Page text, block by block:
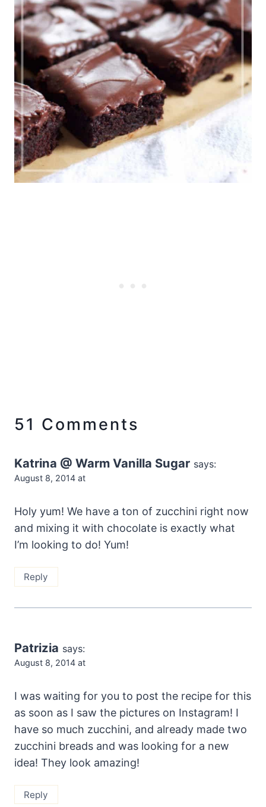
51 Comments
Katrina @ Warm Vanilla Sugar says:
August 8, 2014 at
Holy yum! We have a ton of zucchini right now
and mixing it with chocolate is exactly what
I’m looking to do! Yum!
Reply
Patrizia says:
August 8, 2014 at
I was waiting for you to post the recipe for this
as soon as I saw the pictures on Instagram! I
have so much zucchini, and already made two
zucchini breads and was looking for a new
idea! They look amazing!
Reply